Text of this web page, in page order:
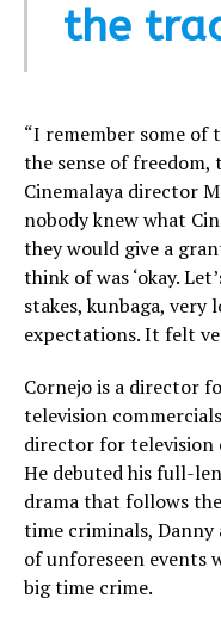
the
“I remember some of
the sense of freedom,
Cinemalaya director
nobody knew what
they would give a
think of was ‘okay.
stakes, kunbaga, very
expectations. It felt
Cornejo is a director
television
director for television
He debuted his full-
drama that follows
time criminals, Danny
of unforeseen events
big time crime.